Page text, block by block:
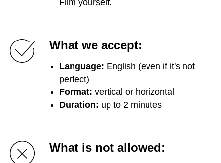
Film yourself.
What we accept:
Language: English (even if it's not
perfect)
Format: vertical or horizontal
Duration: up to 2 minutes
What is not allowed: